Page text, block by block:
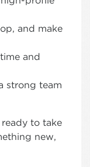
and make
and
strong team
ready to take
new,